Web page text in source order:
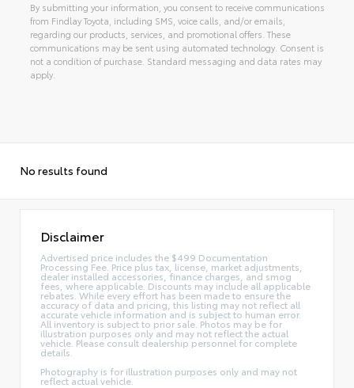
By submitting your information, you consent to receive communications
from Findlay Toyota, including SMS, voice calls, and/or emails,
regarding our products, services, and promotional offers. These
communications may be sent using automated technology. Consent is
not a condition of purchase. Standard messaging and data rates may
apply.
No results found
Disclaimer
Advertised price includes the $499 Documentation
Processing Fee. Price plus tax, license, market adjustments,
dealer installed accessories, finance charges, and smog
fees, where applicable. Discounts may include all applicable
rebates. While every effort has been made to ensure the
accuracy of data and pricing, this listing may not reflect all
accurate vehicle information and is subject to human error.
All inventory is subject to prior sale. Photos may be for
illustration purposes only and may not reflect the actual
vehicle. Please consult dealership personnel for complete
details.
Photography is for illustration purposes only and may not
reflect actual vehicle.